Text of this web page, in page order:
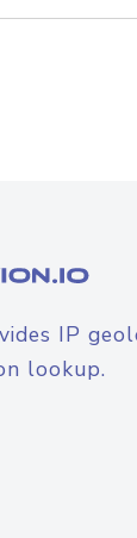
IP
lookup.